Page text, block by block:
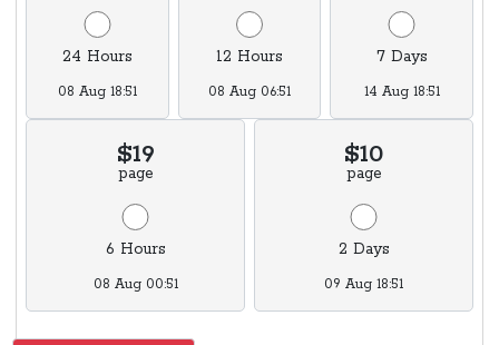
24 Hours
08 Aug 18:51
12 Hours
08 Aug 06:51
7 Days
14 Aug 18:51
$19
page
6 Hours
08 Aug 00:51
$10
page
2 Days
09 Aug 18:51